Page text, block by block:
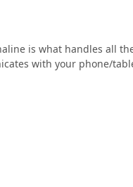
is what handles all
with your phone/